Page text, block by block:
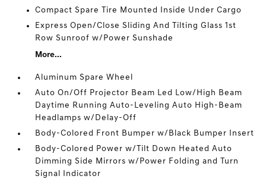
Compact Spare Tire Mounted Inside Under Cargo
Express Open/Close Sliding And Tilting Glass 1st
Row Sunroof w/Power Sunshade
More...
Aluminum Spare Wheel
Auto On/Off Projector Beam Led Low/High Beam
Daytime Running Auto-Leveling Auto High-Beam
Headlamps w/Delay-Off
Body-Colored Front Bumper w/Black Bumper Insert
Body-Colored Power w/Tilt Down Heated Auto
Dimming Side Mirrors w/Power Folding and Turn
Signal Indicator